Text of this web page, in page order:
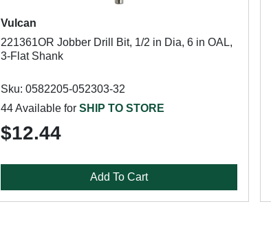
Vulcan
221361OR Jobber Drill Bit, 1/2 in Dia, 6 in OAL,
3-Flat Shank
Sku: 0582205-052303-32
44 Available for SHIP TO STORE
$12.44
Add To Cart